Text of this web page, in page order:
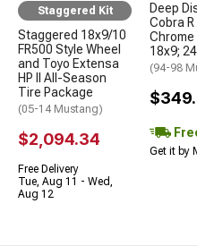
Staggered Kit
Staggered 18x9/10
FR500 Style Wheel
and Toyo Extensa
HP II All-Season
Tire Package
(05-14 Mustang)
$2,094.34
Free Delivery
Tue, Aug 11 - Wed,
Aug 12
Deep
Cobra R
Chrome
18x9;
(94-98
Get it by